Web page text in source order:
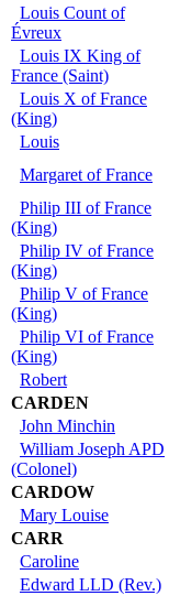
Louis Count of
Évreux
Louis IX King of
France (Saint)
Louis X of France
(King)
Louis
Margaret of France
Philip III of France
(King)
Philip IV of France
(King)
Philip V of France
(King)
Philip VI of France
(King)
Robert
CARDEN
John Minchin
William Joseph APD
(Colonel)
CARDOW
Mary Louise
CARR
Caroline
Edward LLD (Rev.)